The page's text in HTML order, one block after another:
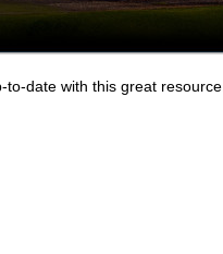
date with this great resource.